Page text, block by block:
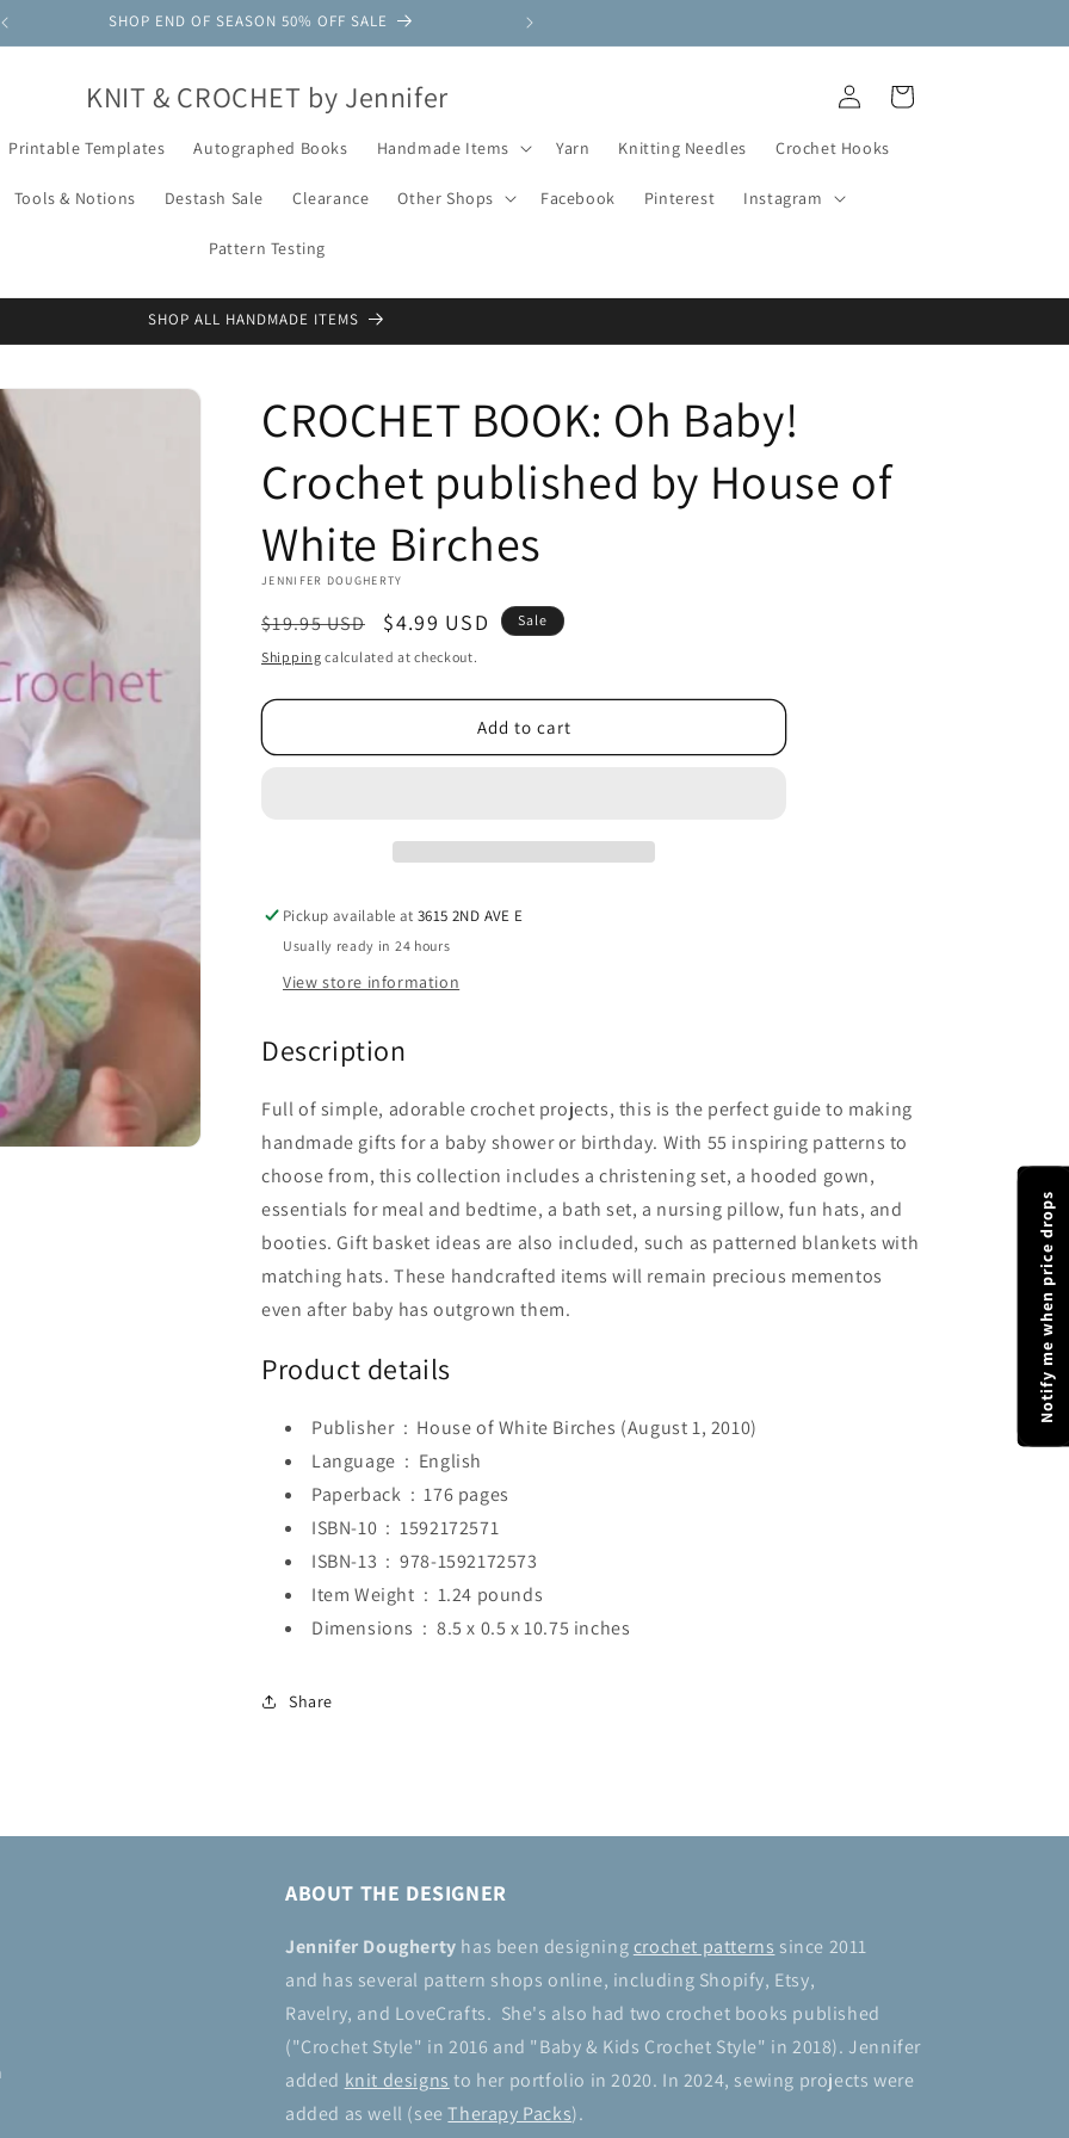
SHOP END OF SEASON 50% OFF SALE
KNIT & CROCHET by Jennifer
Printable Templates Autographed Books Handmade Items Yarn Knitting Needles Crochet Hooks
Tools & Notions Destash Sale Clearance Other Shops Facebook Pinterest Instagram
Pattern Testing
Log
in
Cart
SHOP ALL HANDMADE ITEMS
CROCHET BOOK: Oh Baby!
Crochet published by House of
White Birches
JENNIFER DOUGHERTY
Regular
price
$19.95 USD
Sale
price
$4.99 USD Sale
Shipping calculated at checkout.
Add to cart
Pickup available at3615 2ND AVE E
Usually ready in 24 hours
View store information
Description
Full of simple, adorable crochet projects, this is the perfect guide to making
handmade gifts for a baby shower or birthday. With 55 inspiring patterns to
choose from, this collection includes a christening set, a hooded gown,
essentials for meal and bedtime, a bath set, a nursing pillow, fun hats, and
booties. Gift basket ideas are also included, such as patterned blankets with
matching hats. These handcrafted items will remain precious mementos
even after baby has outgrown them.
Product details
Publisher ‏ : ‎ House of White Birches (August 1, 2010)
Language ‏ : ‎ English
Paperback ‏ : ‎176 pages
ISBN-10 ‏ : ‎1592172571
ISBN-13 ‏ : ‎978-1592172573
Item Weight ‏ : ‎ 1.24 pounds
Dimensions ‏ : ‎8.5 x 0.5 x 10.75 inches
Share
ABOUT THE DESIGNER
Jennifer Dougherty has been designingcrochet patterns since 2011
and has several pattern shops online, including Shopify, Etsy,
Ravelry, and LoveCrafts. She's also had two crochet books published
("Crochet Style" in 2016 and "Baby & Kids Crochet Style" in 2018). Jennifer
added knit designs to her portfolio in 2020. In 2024, sewing projects were
added as well (seeTherapy Packs).
Notify me when price drops